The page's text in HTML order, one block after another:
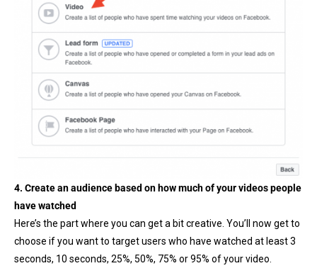
4. Create an audience based on how much of your videos people
have watched
Here’s the part where you can get a bit creative. You’ll now get to
choose if you want to target users who have watched at least 3
seconds, 10 seconds, 25%, 50%, 75% or 95% of your video.